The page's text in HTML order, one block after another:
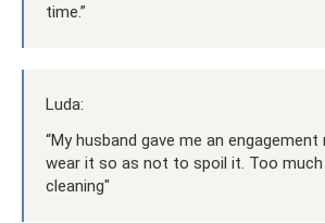
time.”
Luda:
“My husband gave me an engagement
wear it so as not to spoil it. Too
cleaning"